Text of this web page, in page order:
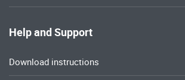
Help and Support
Download instructions